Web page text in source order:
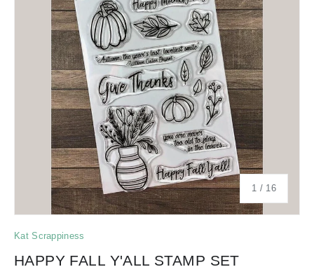
1 / of
16
Kat Scrappiness
HAPPY FALL Y'ALL STAMP SET